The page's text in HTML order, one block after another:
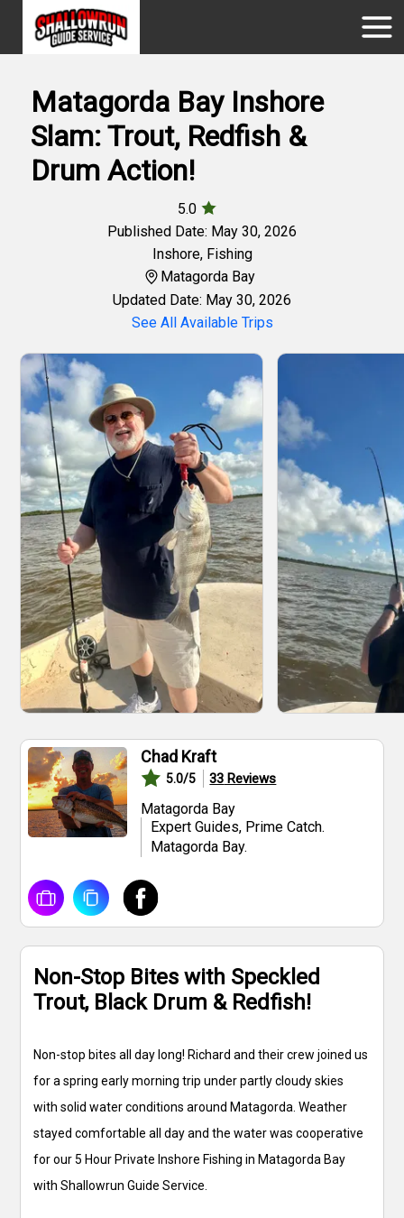
Matagorda Bay Inshore
Slam: Trout, Redfish &
Drum Action!
5.0
Published Date: May 30, 2026
Inshore, Fishing
Matagorda Bay
Updated Date: May 30, 2026
See All Available Trips
Chad Kraft
5.0/5 33 Reviews
Matagorda Bay
Expert Guides, Prime Catch.
Matagorda Bay.
Non-Stop Bites with Speckled
Trout, Black Drum & Redfish!
Non-stop bites all day long! Richard and their crew joined us
for a spring early morning trip under partly cloudy skies
with solid water conditions around Matagorda. Weather
stayed comfortable all day and the water was cooperative
for our 5 Hour Private Inshore Fishing in Matagorda Bay
with Shallowrun Guide Service.